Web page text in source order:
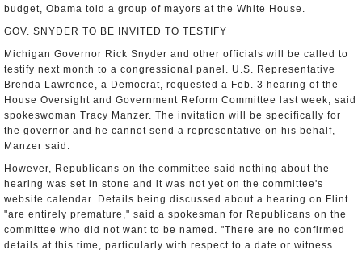
budget, Obama told a group of mayors at the White House.
GOV. SNYDER TO BE INVITED TO TESTIFY
Michigan Governor Rick Snyder and other officials will be called to
testify next month to a congressional panel. U.S. Representative
Brenda Lawrence, a Democrat, requested a Feb. 3 hearing of the
House Oversight and Government Reform Committee last week, said
spokeswoman Tracy Manzer. The invitation will be specifically for
the governor and he cannot send a representative on his behalf,
Manzer said.
However, Republicans on the committee said nothing about the
hearing was set in stone and it was not yet on the committee's
website calendar. Details being discussed about a hearing on Flint
"are entirely premature," said a spokesman for Republicans on the
committee who did not want to be named. "There are no confirmed
details at this time, particularly with respect to a date or witness